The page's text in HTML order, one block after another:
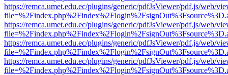
https://remca.umet.edu.ec/plugins/generic/pdfJsViewer/pdf.js/web/
https://remca.umet.edu.ec/plugins/generic/pdfJsViewer/pdf.js/web/
https://remca.umet.edu.ec/plugins/generic/pdfJsViewer/pdf.js/web/
https://remca.umet.edu.ec/plugins/generic/pdfJsViewer/pdf.js/web/